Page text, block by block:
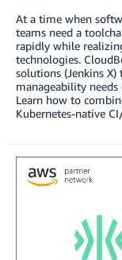
At a time when
teams need a
rapidly while
technologies.
solutions (Jenkins
manageability
Learn how to
Kubernetes-native